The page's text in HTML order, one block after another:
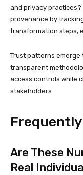
and privacy
provenance by
transformation steps,
Trust patterns
transparent
access controls while
stakeholders.
Are These
Real